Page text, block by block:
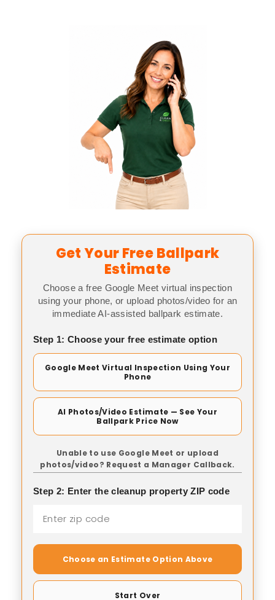
Get Your Free Ballpark
Estimate
Choose a free Google Meet virtual inspection
using your phone, or upload photos/video for an
immediate AI-assisted ballpark estimate.
Step 1: Choose your free estimate option
Google Meet Virtual Inspection Using Your
Phone
AI Photos/Video Estimate — See Your
Ballpark Price Now
Unable to use Google Meet or upload
photos/video? Request a Manager Callback.
Step 2: Enter the cleanup property ZIP code
Choose an Estimate Option Above
Start Over